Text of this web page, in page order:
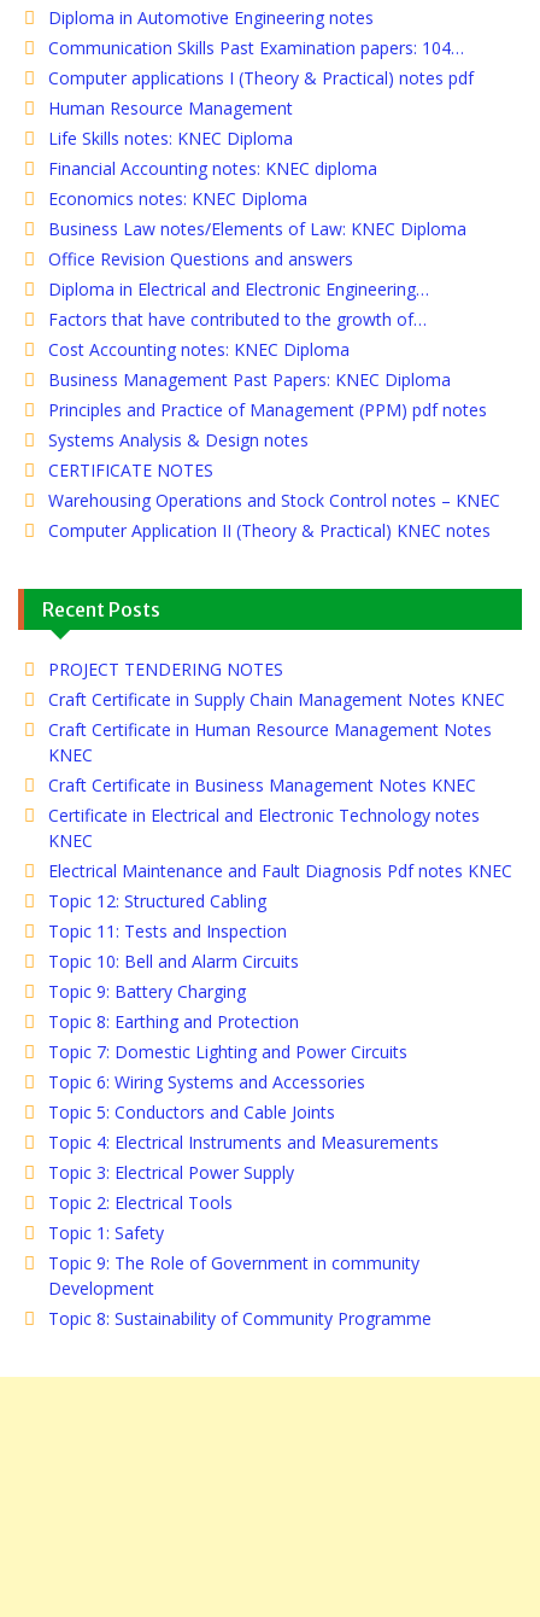
Diploma in Automotive Engineering notes
Communication Skills Past Examination papers: 104…
Computer applications I (Theory & Practical) notes pdf
Human Resource Management
Life Skills notes: KNEC Diploma
Financial Accounting notes: KNEC diploma
Economics notes: KNEC Diploma
Business Law notes/Elements of Law: KNEC Diploma
Office Revision Questions and answers
Diploma in Electrical and Electronic Engineering…
Factors that have contributed to the growth of…
Cost Accounting notes: KNEC Diploma
Business Management Past Papers: KNEC Diploma
Principles and Practice of Management (PPM) pdf notes
Systems Analysis & Design notes
CERTIFICATE NOTES
Warehousing Operations and Stock Control notes – KNEC
Computer Application II (Theory & Practical) KNEC notes
Recent Posts
PROJECT TENDERING NOTES
Craft Certificate in Supply Chain Management Notes KNEC
Craft Certificate in Human Resource Management Notes
KNEC
Craft Certificate in Business Management Notes KNEC
Certificate in Electrical and Electronic Technology notes
KNEC
Electrical Maintenance and Fault Diagnosis Pdf notes KNEC
Topic 12: Structured Cabling
Topic 11: Tests and Inspection
Topic 10: Bell and Alarm Circuits
Topic 9: Battery Charging
Topic 8: Earthing and Protection
Topic 7: Domestic Lighting and Power Circuits
Topic 6: Wiring Systems and Accessories
Topic 5: Conductors and Cable Joints
Topic 4: Electrical Instruments and Measurements
Topic 3: Electrical Power Supply
Topic 2: Electrical Tools
Topic 1: Safety
Topic 9: The Role of Government in community
Development
Topic 8: Sustainability of Community Programme